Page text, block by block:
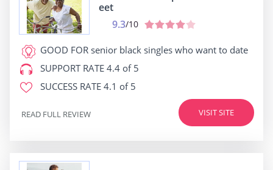
eet
9.3/10
GOOD FOR senior black singles who want to date
SUPPORT RATE 4.4 of 5
SUCCESS RATE 4.1 of 5
VISIT SITE
READ FULL REVIEW